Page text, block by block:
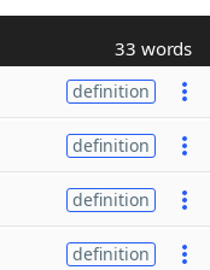
33 words
definition
definition
definition
definition